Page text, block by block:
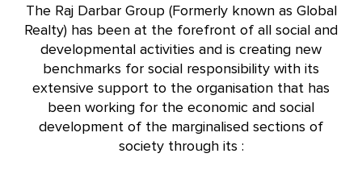
The Raj Darbar Group (Formerly known as Global
Realty) has been at the forefront of all social and
developmental activities and is creating new
benchmarks for social responsibility with its
extensive support to the organisation that has
been working for the economic and social
development of the marginalised sections of
society through its :